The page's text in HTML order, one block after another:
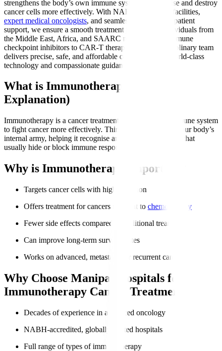
strengthens the body’s own immune system to recognise and destroy
cancer cells more effectively. With NABH-accredited facilities,
expert medical oncologists, and seamless international patient
support, we ensure a smooth treatment journey for individuals from
the Middle East, Africa, and SAARC nations. From immune
checkpoint inhibitors to CAR-T therapy, our multidisciplinary team
delivers precise, safe, and affordable care backed by world-class
technology and compassionate guidance.
What is Immunotherapy? (Simple
Explanation)
Immunotherapy is a cancer treatment that trains your immune system
to fight cancer more effectively. Think of it as boosting your body’s
internal army, helping it recognise and attack cancer cells that
usually hide or block immune responses.
Why is Immunotherapy Important?
Targets cancer cells with high precision
Offers treatment for cancers resistant to chemotherapy
Fewer side effects compared to traditional treatments
Can improve long-term survival rates
Works on advanced, metastatic, or recurrent cancers
Why Choose Manipal Hospitals for
Immunotherapy Cancer Treatment?
Decades of experience in advanced oncology
NABH-accredited, globally trusted hospitals
Full range of types of immunotherapy